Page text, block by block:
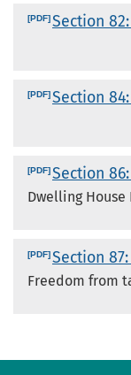
Section
Section
Section
Dwelling
Section
Freedom from